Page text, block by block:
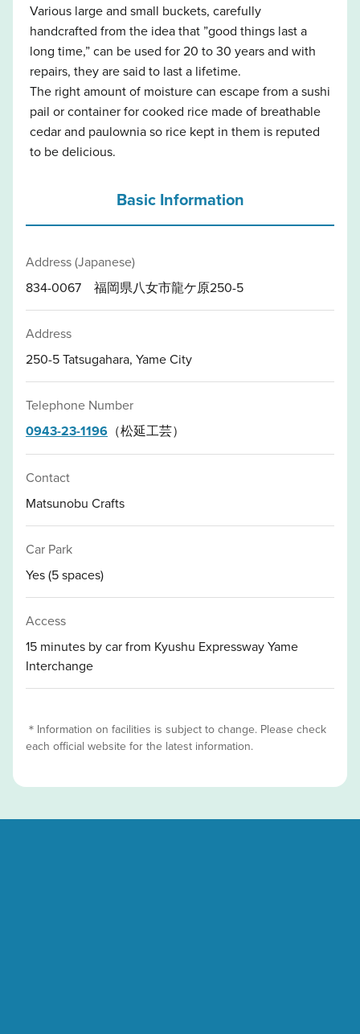
Various large and small buckets, carefully
handcrafted from the idea that ”good things last a
long time,” can be used for 20 to 30 years and with
repairs, they are said to last a lifetime.
The right amount of moisture can escape from a sushi
pail or container for cooked rice made of breathable
cedar and paulownia so rice kept in them is reputed
to be delicious.
Basic Information
Address (Japanese)
834-0067 福岡県八女市龍ケ原250-5
Address
250-5 Tatsugahara, Yame City
Telephone Number
0943-23-1196 （松延工芸）
Contact
Matsunobu Crafts
Car Park
Yes (5 spaces)
Access
15 minutes by car from Kyushu Expressway Yame
Interchange
＊Information on facilities is subject to change. Please check
each official website for the latest information.